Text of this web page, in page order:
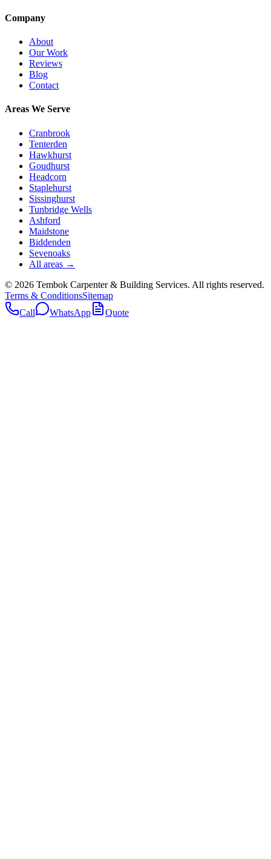
Company
About
Our Work
Reviews
Blog
Contact
Areas We Serve
Cranbrook
Tenterden
Hawkhurst
Goudhurst
Headcorn
Staplehurst
Sissinghurst
Tunbridge Wells
Ashford
Maidstone
Biddenden
Sevenoaks
All areas →
© 2026 Tembok Carpenter & Building Services. All rights reserved.
Terms & ConditionsSitemap
Call
WhatsApp Quote